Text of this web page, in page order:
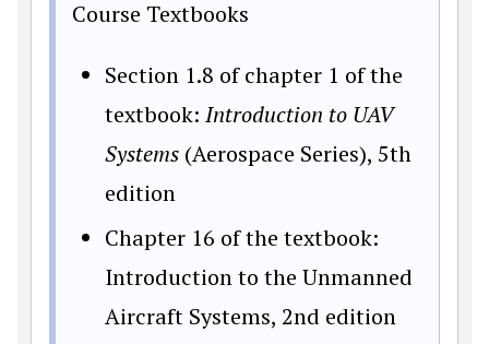
Course Textbooks
Section 1.8 of chapter 1 of the
textbook: Introduction to UAV
Systems (Aerospace Series), 5th
edition
Chapter 16 of the textbook:
Introduction to the Unmanned
Aircraft Systems, 2nd edition